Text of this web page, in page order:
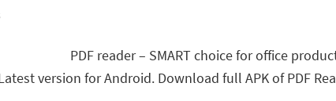
PDF reader – SMART choice for office
version for Android. Download full APK of PDF